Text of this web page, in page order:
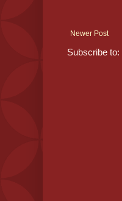
Newer Post
Subscribe to: